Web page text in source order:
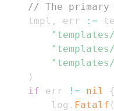
// The primary
	tmpl
, err :=
)
if err != nil
{
		log
. Fatalf (